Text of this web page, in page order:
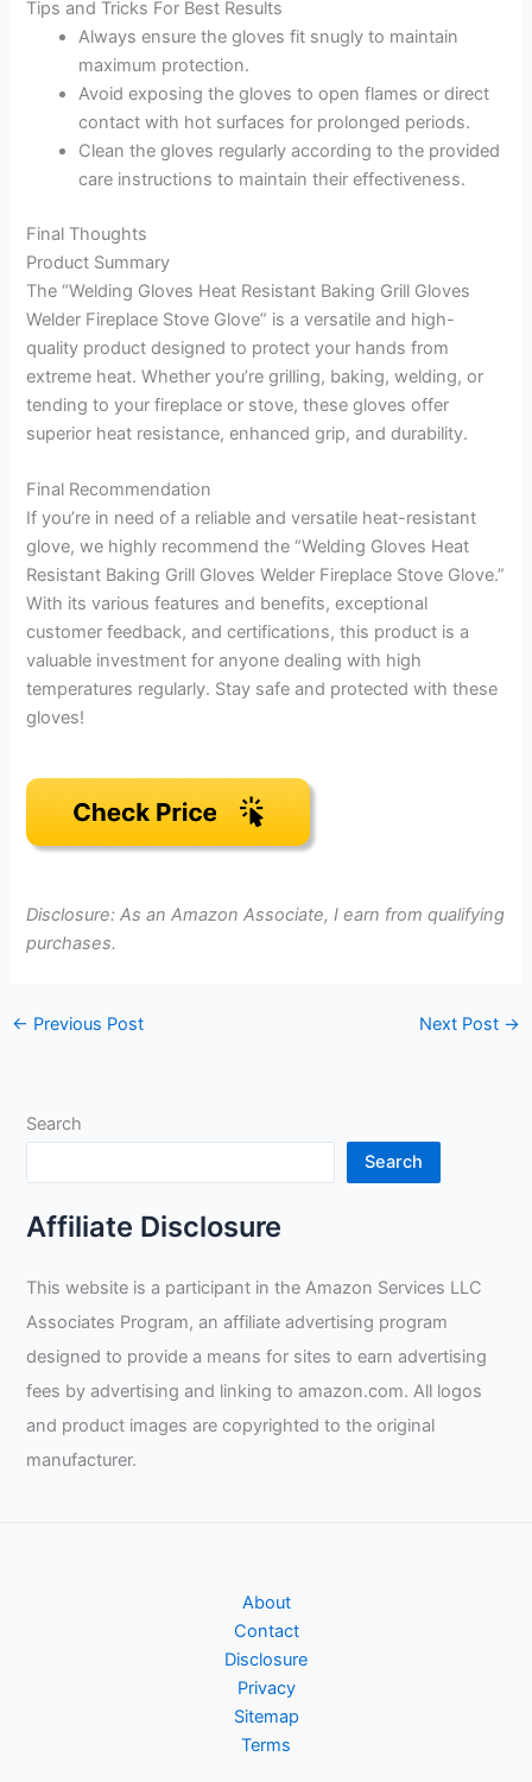
Tips and Tricks For Best Results
Always ensure the gloves fit snugly to maintain
maximum protection.
Avoid exposing the gloves to open flames or direct
contact with hot surfaces for prolonged periods.
Clean the gloves regularly according to the provided
care instructions to maintain their effectiveness.
Final Thoughts
Product Summary
The “Welding Gloves Heat Resistant Baking Grill Gloves
Welder Fireplace Stove Glove” is a versatile and high-
quality product designed to protect your hands from
extreme heat. Whether you’re grilling, baking, welding, or
tending to your fireplace or stove, these gloves offer
superior heat resistance, enhanced grip, and durability.
Final Recommendation
If you’re in need of a reliable and versatile heat-resistant
glove, we highly recommend the “Welding Gloves Heat
Resistant Baking Grill Gloves Welder Fireplace Stove Glove.”
With its various features and benefits, exceptional
customer feedback, and certifications, this product is a
valuable investment for anyone dealing with high
temperatures regularly. Stay safe and protected with these
gloves!
Disclosure: As an Amazon Associate, I earn from qualifying
purchases.
← Previous Post Next Post →
Search
Search
Affiliate Disclosure
This website is a participant in the Amazon Services LLC
Associates Program, an affiliate advertising program
designed to provide a means for sites to earn advertising
fees by advertising and linking to amazon.com. All logos
and product images are copyrighted to the original
manufacturer.
About
Contact
Disclosure
Privacy
Sitemap
Terms